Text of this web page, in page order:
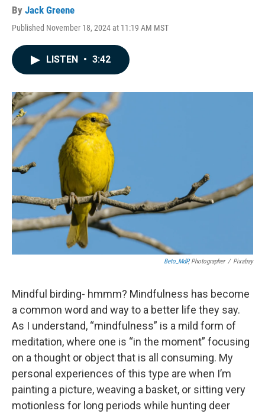
By Jack Greene
Published November 18, 2024 at 11:19 AM MST
LISTEN • 3:42
Beto_MdP, Photographer / Pixabay
Mindful birding- hmmm? Mindfulness has become
a common word and way to a better life they say.
As I understand, “mindfulness” is a mild form of
meditation, where one is “in the moment” focusing
on a thought or object that is all consuming. My
personal experiences of this type are when I’m
painting a picture, weaving a basket, or sitting very
motionless for long periods while hunting deer